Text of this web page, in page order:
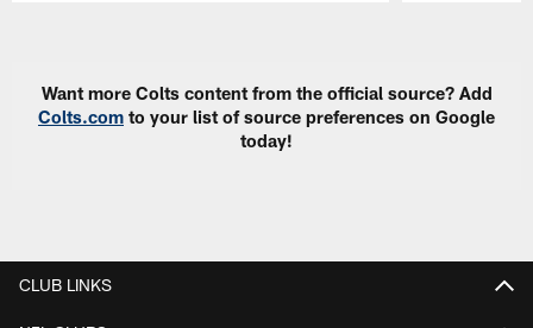
Want more Colts content from the official source? Add
Colts.com to your list of source preferences on Google
today!
CLUB LINKS